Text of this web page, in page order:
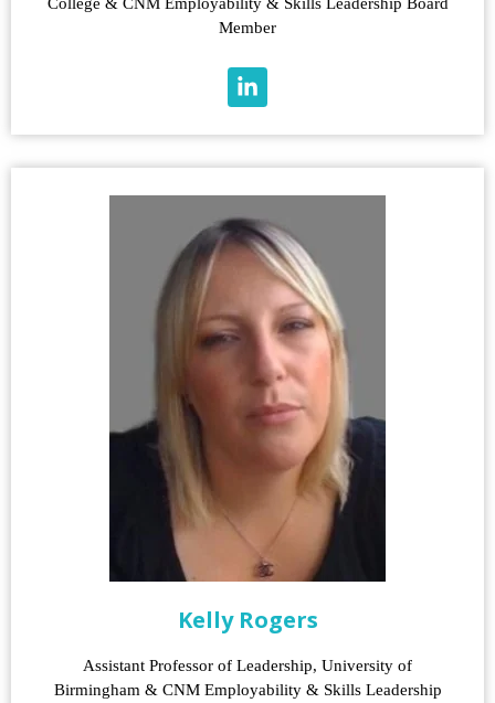
Member
Kelly Rogers
Assistant Professor of Leadership, University of
Birmingham & CNM Employability & Skills Leadership